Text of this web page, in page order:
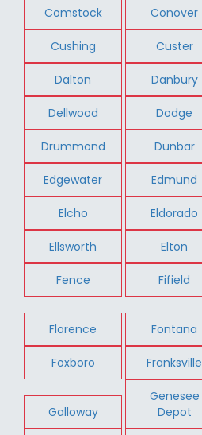
Comstock Conover
Cushing Custer
Dalton Danbury
Dellwood Dodge
Drummond Dunbar
Edgewater Edmund
Elcho Eldorado
Ellsworth Elton
Fence Fifield
Florence Fontana
Foxboro Franksville
Galloway
Genesee
Depot